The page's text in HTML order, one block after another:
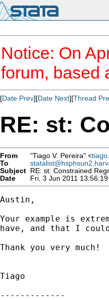
Notice: On
forum, based
[Date Prev][Date Next][Thread
RE: st:
From "Tiago V. Pereira" <
To
Subject RE: st: Constrained
Date
Fri, 3 Jun 2011
Austin,
Your example is
have, and that I
Thank you very much!
Tiago